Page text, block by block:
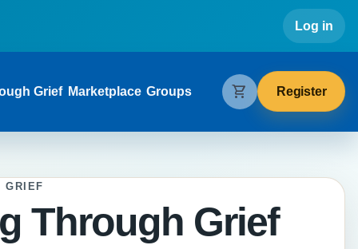
Log in
Grief Marketplace Groups shopping_cart Register
GRIEF
Through Grief